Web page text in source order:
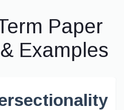
Paper
Examples